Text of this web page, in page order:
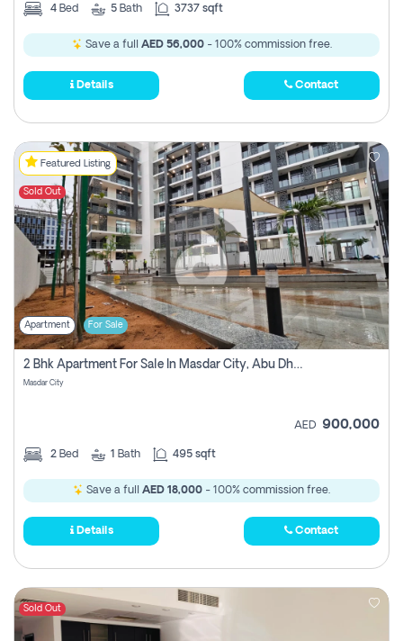
4 Bed 5 Bath 3737 sqft
Save a full AED 56,000- 100% commission free.
Details Contact
Featured Listing
Sold Out
Apartment For Sale
2 Bhk Apartment For Sale In Masdar City, Abu Dhabi
Masdar City
AED 900,000
2 Bed 1 Bath 495 sqft
Save a full AED 18,000 - 100% commission free.
Details Contact
Sold Out